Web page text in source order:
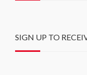
SIGN UP TO